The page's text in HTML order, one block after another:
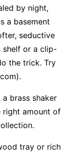
by night,
a basement
seductive
shelf or a clip-
the trick. Try
brass shaker
right amount of
tray or rich